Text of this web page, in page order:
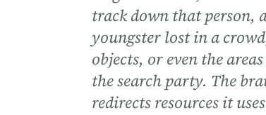
track down that person,
youngster lost in a
objects, or even the
the search party. The
redirects resources it